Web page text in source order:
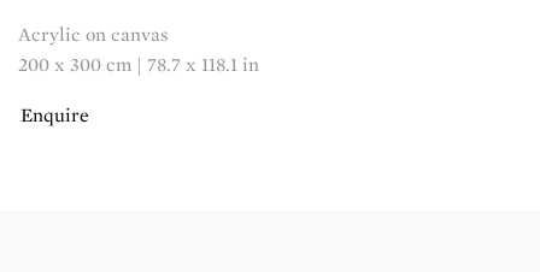
Acrylic on canvas
200 x 300 cm | 78.7 x 118.1 in
Enquire